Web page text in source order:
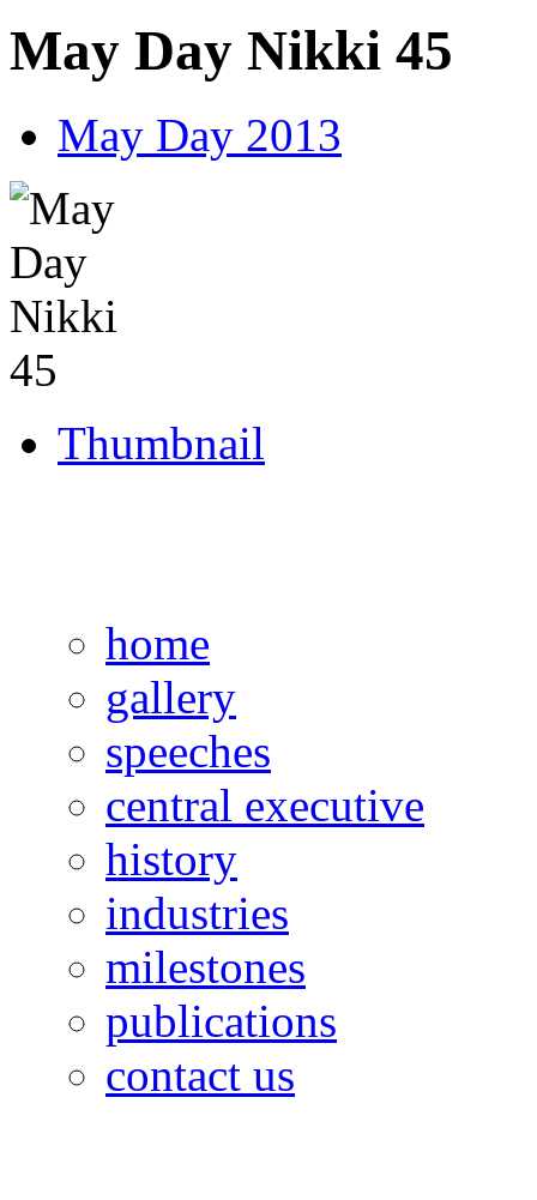
May Day Nikki 45
May Day 2013
Thumbnail
home
gallery
speeches
central executive
history
industries
milestones
publications
contact us